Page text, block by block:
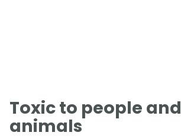
Toxic to people and
animals